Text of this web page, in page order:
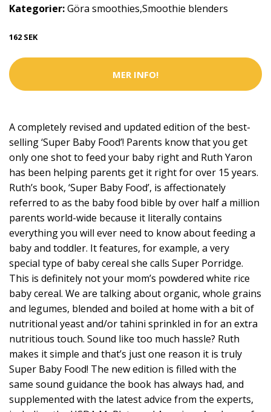
Kategorier:Göra smoothies,Smoothie blenders
162 SEK
MER INFO!
A completely revised and updated edition of the best-
selling ‘Super Baby Food’! Parents know that you get
only one shot to feed your baby right and Ruth Yaron
has been helping parents get it right for over 15 years.
Ruth’s book, ‘Super Baby Food’, is affectionately
referred to as the baby food bible by over half a million
parents world-wide because it literally contains
everything you will ever need to know about feeding a
baby and toddler. It features, for example, a very
special type of baby cereal she calls Super Porridge.
This is definitely not your mom’s powdered white rice
baby cereal. We are talking about organic, whole grains
and legumes, blended and boiled at home with a bit of
nutritional yeast and/or tahini sprinkled in for an extra
nutritious touch. Sound like too much hassle? Ruth
makes it simple and that’s just one reason it is truly
Super Baby Food! The new edition is filled with the
same sound guidance the book has always had, and
supplemented with the latest advice from the experts,